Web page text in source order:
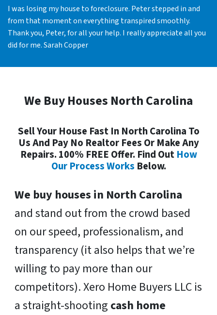
I was losing my house to foreclosure. Peter stepped in and
from that moment on everything transpired smoothly.
Thank you, Peter, for all your help. I really appreciate all you
did for me. Sarah Copper
We Buy Houses North Carolina
Sell Your House Fast In North Carolina To
Us And Pay No Realtor Fees Or Make Any
Repairs. 100% FREE Offer. Find Out How
Our Process Works Below.
We buy houses in North Carolina
and stand out from the crowd based
on our speed, professionalism, and
transparency (it also helps that we’re
willing to pay more than our
competitors). Xero Home Buyers LLC is
a straight-shooting cash home